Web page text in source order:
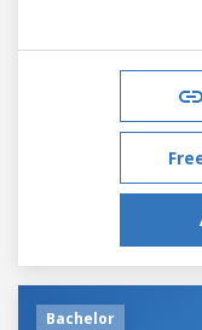
Bachelor